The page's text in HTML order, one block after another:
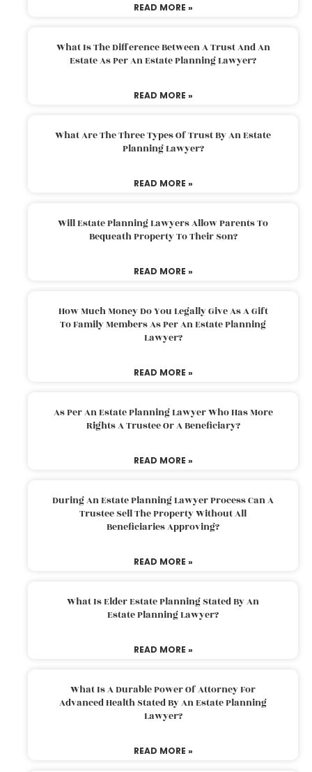
READ MORE »
What Is The Difference Between A Trust And An
Estate As Per An Estate Planning Lawyer?
READ MORE »
What Are The Three Types Of Trust By An Estate
Planning Lawyer?
READ MORE »
Will Estate Planning Lawyers Allow Parents To
Bequeath Property To Their Son?
READ MORE »
How Much Money Do You Legally Give As A Gift
To Family Members As Per An Estate Planning
Lawyer?
READ MORE »
As Per An Estate Planning Lawyer Who Has More
Rights A Trustee Or A Beneficiary?
READ MORE »
During An Estate Planning Lawyer Process Can A
Trustee Sell The Property Without All
Beneficiaries Approving?
READ MORE »
What Is Elder Estate Planning Stated By An
Estate Planning Lawyer?
READ MORE »
What Is A Durable Power Of Attorney For
Advanced Health Stated By An Estate Planning
Lawyer?
READ MORE »